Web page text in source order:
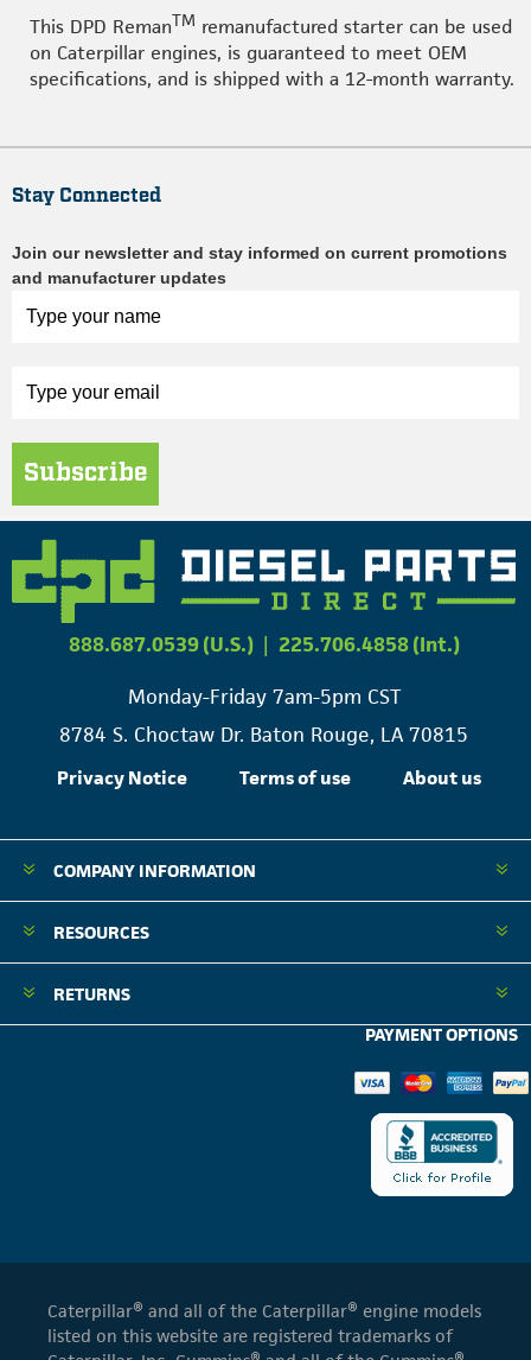
This DPD RemanTM remanufactured starter can be used
on Caterpillar engines, is guaranteed to meet OEM
specifications, and is shipped with a 12-month warranty.
Stay Connected
Join our newsletter and stay informed on current promotions
and manufacturer updates
Subscribe
888.687.0539 (U.S.) | 225.706.4858 (Int.)
Monday-Friday 7am-5pm CST
8784 S. Choctaw Dr. Baton Rouge, LA 70815
Privacy Notice Terms of use About us
COMPANY INFORMATION
RESOURCES
RETURNS
PAYMENT OPTIONS
Caterpillar® and all of the Caterpillar® engine models
listed on this website are registered trademarks of